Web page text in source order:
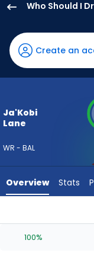
Who Should I
Lane
has
100
percent
vote
61
experts.
has
Create an
Ja'Kobi
Lane
WR - BAL
Overview Stats
100%